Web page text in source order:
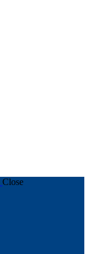
Close